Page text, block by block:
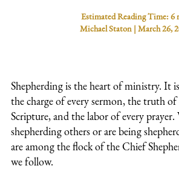
Estimated Reading Time: 6
Michael Staton | March 26,
Shepherding is the heart of ministry. It
the charge of every sermon, the truth of
Scripture, and the labor of every prayer.
shepherding others or are being
are among the flock of the Chief
we follow.